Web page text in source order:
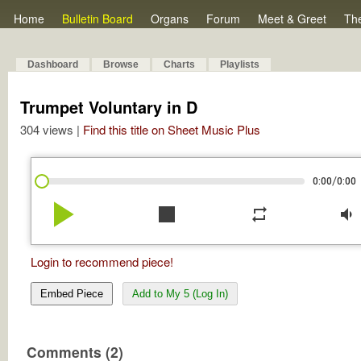
Home Bulletin Board Organs Forum Meet & Greet
Dashboard Browse Charts Playlists
Trumpet Voluntary in D
304 views | Find this title on Sheet Music Plus
0:00/0:00
play_arrow stop repeat volume_down
Login to recommend piece!
Embed Piece Add to My 5 (Log In)
Comments (2)